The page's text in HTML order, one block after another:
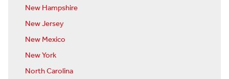
New Hampshire
New Jersey
New Mexico
New York
North Carolina